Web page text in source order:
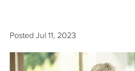
Resources
Posted Jul 11, 2023